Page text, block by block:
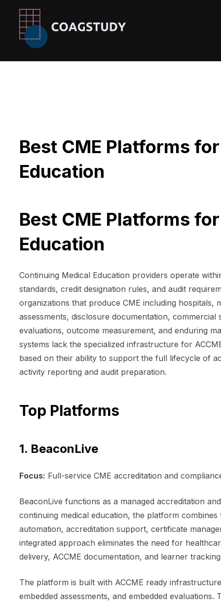
content
Best CME Platforms
Education
Best CME Platforms
Education
Continuing Medical Education providers operate
standards, credit designation rules, and audit
organizations that produce CME including hospitals,
assessments, disclosure documentation,
evaluations, outcome measurement, and enduring
systems lack the specialized infrastructure for
based on their ability to support the full lifecycle of
activity reporting and audit preparation.
Top Platforms
1. BeaconLive
Focus: Full-service CME accreditation and
BeaconLive functions as a managed accreditation
continuing medical education, the platform
automation, accreditation support, certificate
integrated approach eliminates the need for
delivery, ACCME documentation, and learner
The platform is built with ACCME ready
embedded assessments, and embedded